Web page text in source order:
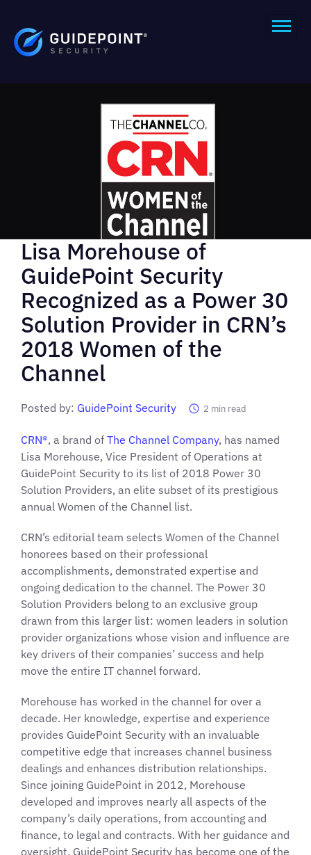
Lisa Morehouse of
GuidePoint Security
Recognized as a Power 30
Solution Provider in CRN’s
2018 Women of the
Channel
Posted by: GuidePoint Security 2 min read
CRN®, a brand of The Channel Company, has named
Lisa Morehouse, Vice President of Operations at
GuidePoint Security to its list of 2018 Power 30
Solution Providers, an elite subset of its prestigious
annual Women of the Channel list.
CRN’s editorial team selects Women of the Channel
honorees based on their professional
accomplishments, demonstrated expertise and
ongoing dedication to the channel. The Power 30
Solution Providers belong to an exclusive group
drawn from this larger list: women leaders in solution
provider organizations whose vision and influence are
key drivers of their companies’ success and help
move the entire IT channel forward.
Morehouse has worked in the channel for over a
decade. Her knowledge, expertise and experience
provides GuidePoint Security with an invaluable
competitive edge that increases channel business
dealings and enhances distribution relationships.
Since joining GuidePoint in 2012, Morehouse
developed and improves nearly all aspects of the
company’s daily operations, from accounting and
finance, to legal and contracts. With her guidance and
oversight, GuidePoint Security has become one of the